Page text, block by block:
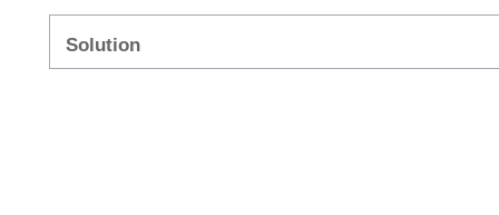
Solution